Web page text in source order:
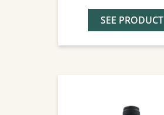
SEE PRODUCT